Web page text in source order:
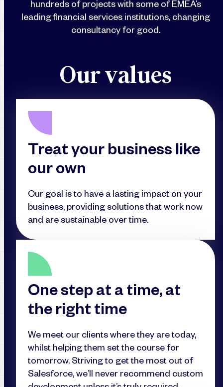
hundreds of projects with some of EMEA’s
leading financial services institutions, changing
consultancy for good.
Ourvalues
Treat your business like
our own
Our goal is to have a lasting impact on your
business, providing solutions that work now
and are sustainable over time.
One step at a time, at
the right time
We meet our clients where they are today,
whilst helping them set the course for
tomorrow. Striving to get the most out of
Salesforce, we’ll never recommend custom